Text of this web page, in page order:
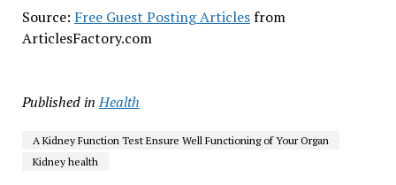
Source: Free Guest Posting Articlesfrom
ArticlesFactory.com
Published in Health
A Kidney Function Test Ensure Well Functioning of Your Organ
Kidney health